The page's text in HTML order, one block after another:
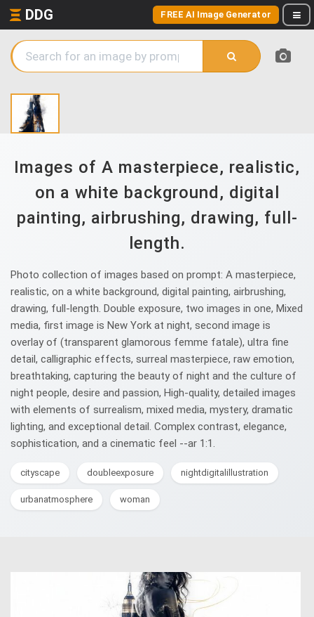
DDG FREE AI Image Generator
Images of A masterpiece, realistic,
on a white background, digital
painting, airbrushing, drawing, full-
length.
Photo collection of images based on prompt: A masterpiece,
realistic, on a white background, digital painting, airbrushing,
drawing, full-length. Double exposure, two images in one, Mixed
media, first image is New York at night, second image is
overlay of (transparent glamorous femme fatale), ultra fine
detail, calligraphic effects, surreal masterpiece, raw emotion,
breathtaking, capturing the beauty of night and the culture of
night people, desire and passion, High-quality, detailed images
with elements of surrealism, mixed media, mystery, dramatic
lighting, and exceptional detail. Complex contrast, elegance,
sophistication, and a cinematic feel --ar 1:1.
cityscape doubleexposure nightdigitalillustration
urbanatmosphere woman